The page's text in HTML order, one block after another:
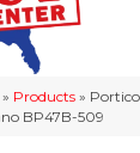
» Products »
BP47B-509